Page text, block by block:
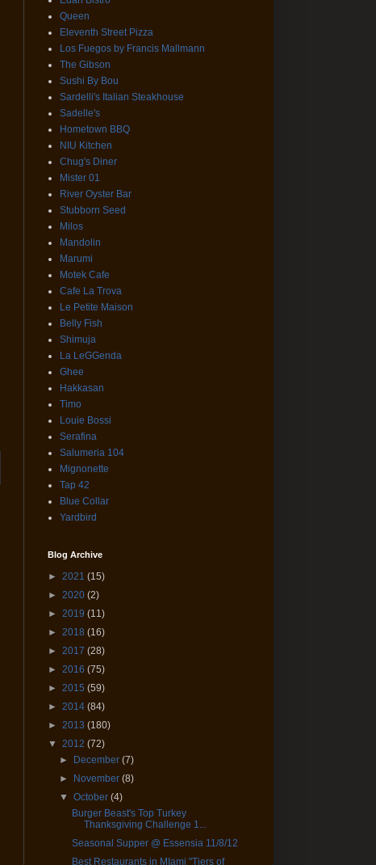
Queen
Eleventh Street Pizza
Los Fuegos by Francis Mallmann
The Gibson
Sushi By Bou
Sardelli's Italian Steakhouse
Sadelle's
Hometown BBQ
NIU Kitchen
Chug's Diner
Mister 01
River Oyster Bar
Stubborn Seed
Milos
Mandolin
Marumi
Motek Cafe
Cafe La Trova
Le Petite Maison
Belly Fish
Shimuja
La LeGGenda
Ghee
Hakkasan
Timo
Louie Bossi
Serafina
Salumeria 104
Mignonette
Tap 42
Blue Collar
Yardbird
Blog Archive
► 2021 (15)
► 2020 (2)
► 2019 (11)
► 2018 (16)
► 2017 (28)
► 2016 (75)
► 2015 (59)
► 2014 (84)
► 2013 (180)
▼ 2012 (72)
►
December(7)
►
November(8)
▼October(4)
Burger Beast's Top Turkey
Thanksgiving Challenge 1...
Seasonal Supper @ Essensia 11/8/12
Best Restaurants in MIami "Tiers of